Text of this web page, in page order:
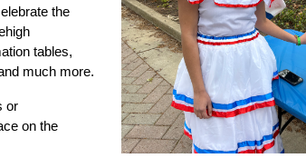
the
tables,
much more.
or
on the